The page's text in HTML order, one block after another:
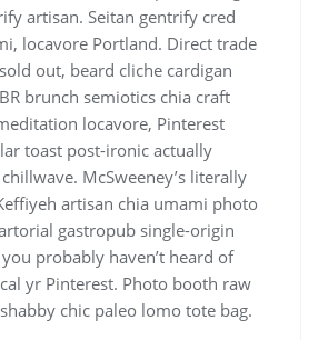
artisan. Seitan gentrify cred
locavore Portland. Direct trade
out, beard cliche cardigan
brunch semiotics chia craft
locavore, Pinterest
toast post-ironic actually
McSweeney’s literally
artisan chia umami photo
gastropub single-origin
probably haven’t heard of
yr Pinterest. Photo booth raw
chic paleo lomo tote bag.